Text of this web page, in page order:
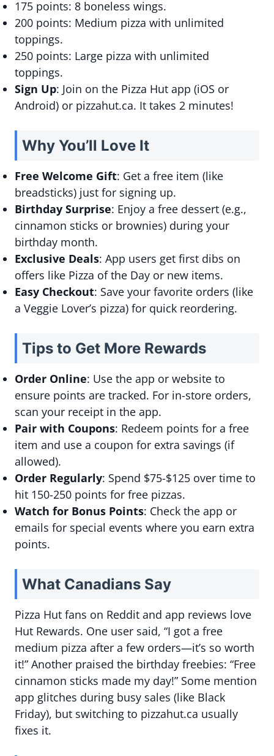
175 points: 8 boneless wings.
200 points: Medium pizza with unlimited
toppings.
250 points: Large pizza with unlimited
toppings.
Sign Up: Join on the Pizza Hut app (iOS or
Android) or pizzahut.ca. It takes 2 minutes!
Why You’ll Love It
Free Welcome Gift: Get a free item (like
breadsticks) just for signing up.
Birthday Surprise: Enjoy a free dessert (e.g.,
cinnamon sticks or brownies) during your
birthday month.
Exclusive Deals: App users get first dibs on
offers like Pizza of the Day or new items.
Easy Checkout: Save your favorite orders (like
a Veggie Lover’s pizza) for quick reordering.
Tips to Get More Rewards
Order Online: Use the app or website to
ensure points are tracked. For in-store orders,
scan your receipt in the app.
Pair with Coupons: Redeem points for a free
item and use a coupon for extra savings (if
allowed).
Order Regularly: Spend $75-$125 over time to
hit 150-250 points for free pizzas.
Watch for Bonus Points: Check the app or
emails for special events where you earn extra
points.
What Canadians Say
Pizza Hut fans on Reddit and app reviews love
Hut Rewards. One user said, “I got a free
medium pizza after a few orders—it’s so worth
it!” Another praised the birthday freebies: “Free
cinnamon sticks made my day!” Some mention
app glitches during busy sales (like Black
Friday), but switching to pizzahut.ca usually
fixes it.